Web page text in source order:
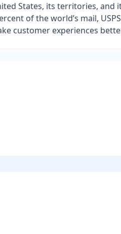
States, its territories, and
of the world’s mail,
customer experiences